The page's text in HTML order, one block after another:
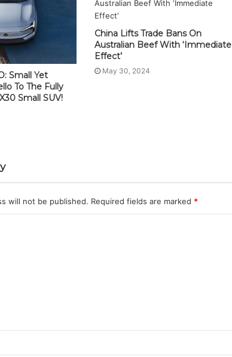
Small Yet
To The Fully
Small SUV!
China Lifts Trade Bans On
Australian Beef With ‘Immediate
Effect’
May 30, 2024
will not be published. Required fields are marked *